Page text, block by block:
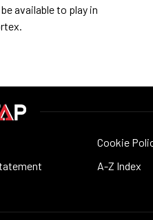
available to play in
Cookie
A-Z Index